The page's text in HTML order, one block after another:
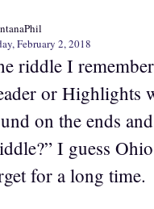
February 2, 2018
riddle I
or Highlights
on the ends
I guess
for a long time.